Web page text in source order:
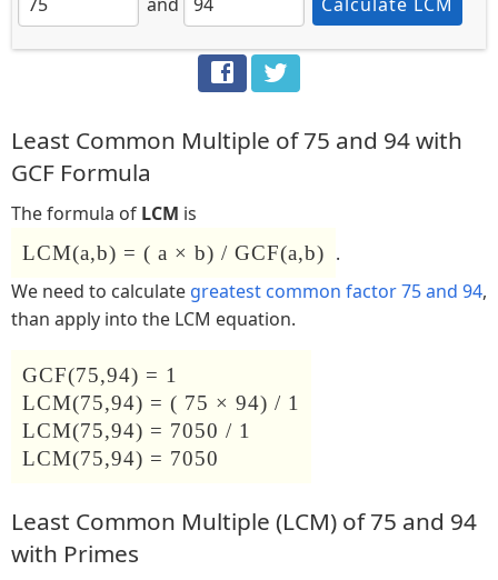
Least Common Multiple of 75 and 94 with
GCF Formula
The formula of LCM is
LCM(a,b) = ( a × b) / GCF(a,b) .
We need to calculate greatest common factor 75 and 94,
than apply into the LCM equation.
GCF(75,94) = 1
LCM(75,94) = ( 75 × 94) / 1
LCM(75,94) = 7050 / 1
LCM(75,94) = 7050
Least Common Multiple (LCM) of 75 and 94
with Primes